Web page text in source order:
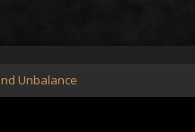
Unbalance